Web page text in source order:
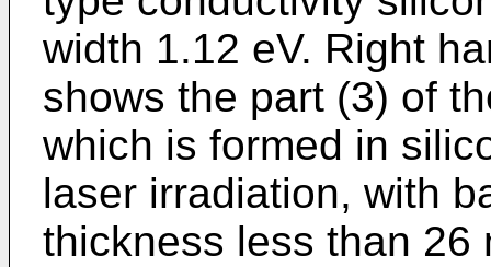
width 1.12 eV. Right
shows the part (3) of
which is formed in
laser irradiation, with
thickness less than 26